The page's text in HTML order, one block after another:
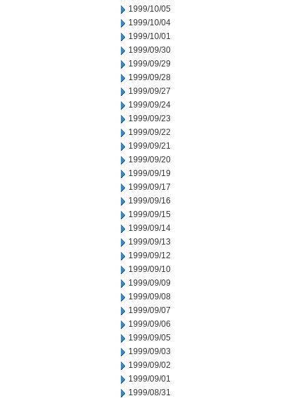
1999/10/05
1999/10/04
1999/10/01
1999/09/30
1999/09/29
1999/09/28
1999/09/27
1999/09/24
1999/09/23
1999/09/22
1999/09/21
1999/09/20
1999/09/19
1999/09/17
1999/09/16
1999/09/15
1999/09/14
1999/09/13
1999/09/12
1999/09/10
1999/09/09
1999/09/08
1999/09/07
1999/09/06
1999/09/05
1999/09/03
1999/09/02
1999/09/01
1999/08/31